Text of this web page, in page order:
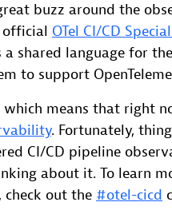
buzz around the
official OTel CI/CD
shared language for
to support
which means that right
. Fortunately,
CI/CD pipeline
about it. To learn
check out the #otel-cicd